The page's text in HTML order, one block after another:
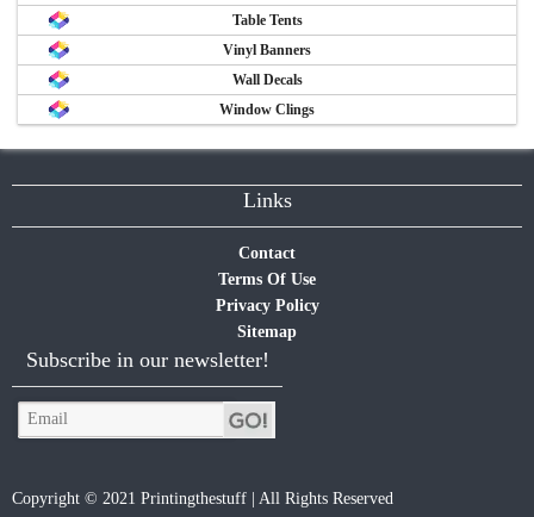
Table Tents
Vinyl Banners
Wall Decals
Window Clings
Links
Contact
Terms Of Use
Privacy Policy
Sitemap
Subscribe in our newsletter!
Copyright © 2021 Printingthestuff | All Rights Reserved